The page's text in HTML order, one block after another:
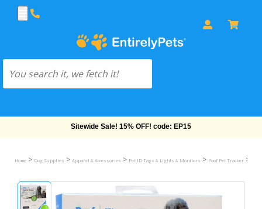
Sitewide Sale! 15% OFF! code: EP15
Home > Dog Supplies > Apparel & Accessories > Pet ID Tags & Lights & Monitors > Poof Pet Tracker >